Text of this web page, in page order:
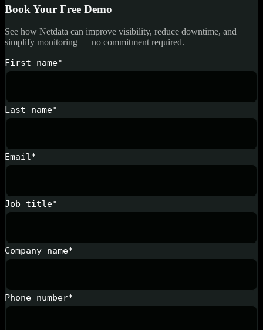
Book Your Free Demo
See how Netdata can improve visibility, reduce downtime, and
simplify monitoring — no commitment required.